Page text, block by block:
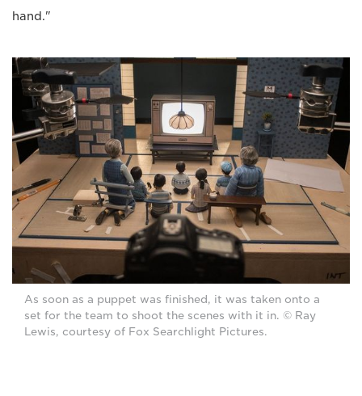
hand."
As soon as a puppet was finished, it was taken onto a
set for the team to shoot the scenes with it in. © Ray
Lewis, courtesy of Fox Searchlight Pictures.